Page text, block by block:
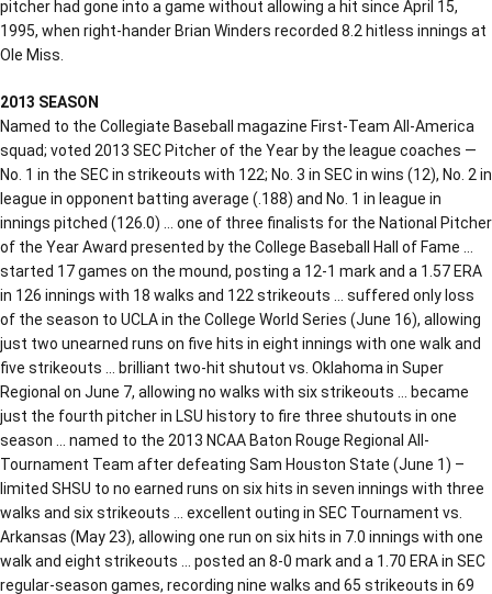
pitcher had gone into a game without allowing a hit since April 15,
1995, when right-hander Brian Winders recorded 8.2 hitless innings at
Ole Miss.
2013 SEASON
Named to the Collegiate Baseball magazine First-Team All-America
squad; voted 2013 SEC Pitcher of the Year by the league coaches —
No. 1 in the SEC in strikeouts with 122; No. 3 in SEC in wins (12), No. 2 in
league in opponent batting average (.188) and No. 1 in league in
innings pitched (126.0) … one of three finalists for the National Pitcher
of the Year Award presented by the College Baseball Hall of Fame …
started 17 games on the mound, posting a 12-1 mark and a 1.57 ERA
in 126 innings with 18 walks and 122 strikeouts … suffered only loss
of the season to UCLA in the College World Series (June 16), allowing
just two unearned runs on five hits in eight innings with one walk and
five strikeouts … brilliant two-hit shutout vs. Oklahoma in Super
Regional on June 7, allowing no walks with six strikeouts … became
just the fourth pitcher in LSU history to fire three shutouts in one
season … named to the 2013 NCAA Baton Rouge Regional All-
Tournament Team after defeating Sam Houston State (June 1) –
limited SHSU to no earned runs on six hits in seven innings with three
walks and six strikeouts … excellent outing in SEC Tournament vs.
Arkansas (May 23), allowing one run on six hits in 7.0 innings with one
walk and eight strikeouts … posted an 8-0 mark and a 1.70 ERA in SEC
regular-season games, recording nine walks and 65 strikeouts in 69